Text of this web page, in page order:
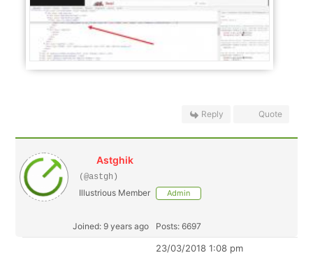
Reply Quote
Astghik
(@astgh)
Illustrious Member Admin
Joined: 9 years ago Posts: 6697
23/03/2018 1:08 pm